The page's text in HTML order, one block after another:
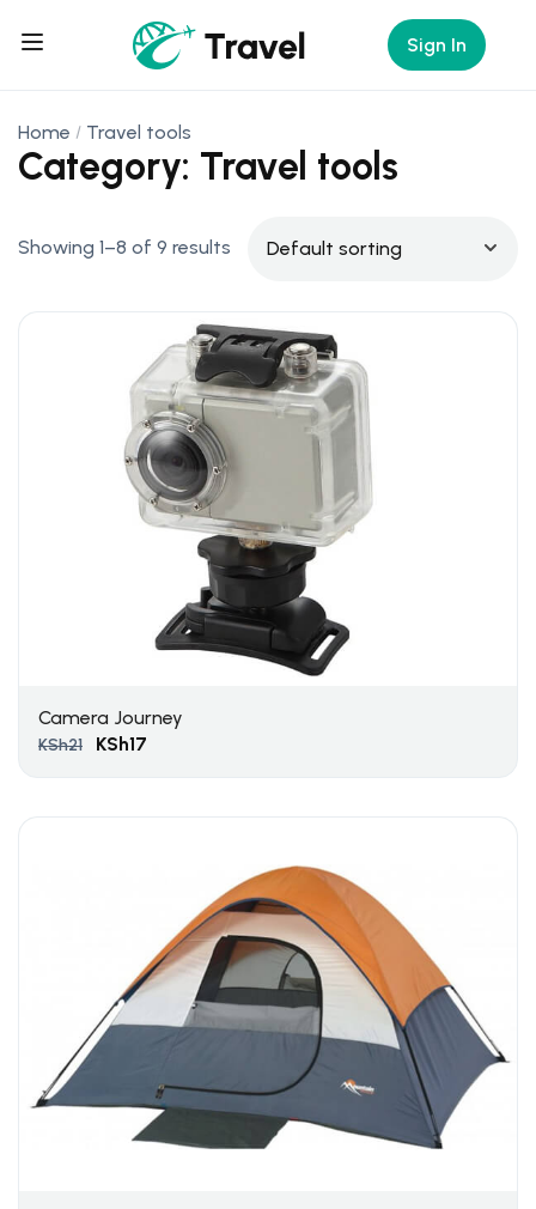
Sign In
Home Travel tools
Category: Travel tools
Showing 1–8 of 9 results
Camera Journey
KSh21 KSh17